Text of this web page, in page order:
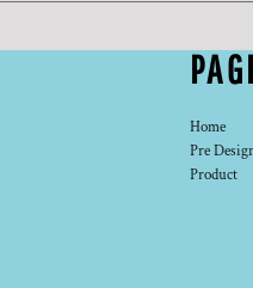
Home
Pre
Product